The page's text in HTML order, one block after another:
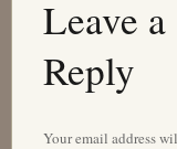
Leave a
Reply
Your email address